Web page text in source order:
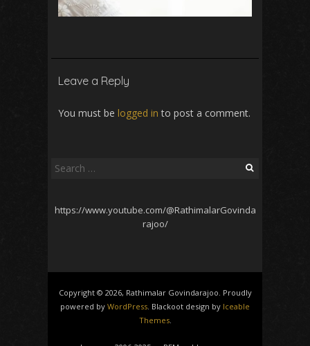
Leave a Reply
You must be logged in to post a comment.
Search
https://www.youtube.com/@RathimalarGovinda
rajoo/
Copyright © 2026, Rathimalar Govindarajoo. Proudly
powered by WordPress . Blackoot design by Iceable
Themes.